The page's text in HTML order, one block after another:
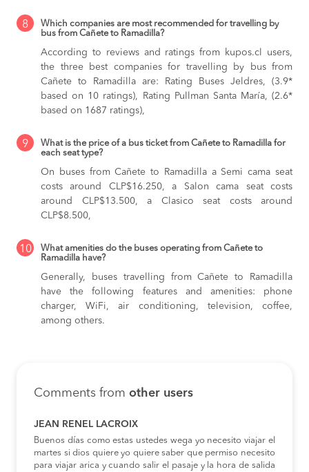
8
Which companies are most recommended for travelling by
bus from Cañete to Ramadilla?
According to reviews and ratings from kupos.cl users,
the three best companies for travelling by bus from
Cañete to Ramadilla are: Rating Buses Jeldres, (3.9*
based on 10 ratings), Rating Pullman Santa María, (2.6*
based on 1687 ratings),
9
What is the price of a bus ticket from Cañete to Ramadilla for
each seat type?
On buses from Cañete to Ramadilla a Semi cama seat
costs around CLP$16.250,a Salon cama seat costs
around CLP$13.500, a Clasico seat costs around
CLP$8.500,
10
What amenities do the buses operating from Cañete to
Ramadilla have?
Generally, buses travelling from Cañete to Ramadilla
have the following features and amenities: phone
charger, WiFi, air conditioning, television, coffee,
among others.
Comments from other users
JEAN RENEL LACROIX
Buenos días como estas ustedes wega yo necesito viajar el
martes si dios quiere yo quiere saber que permiso necesito
para viajar arica y cuando salir el pasaje y la hora de salida